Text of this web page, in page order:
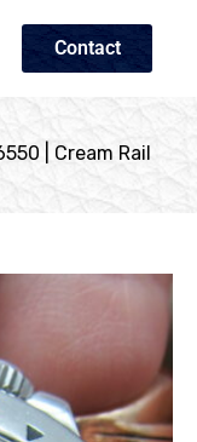
Contact
| Cream Rail